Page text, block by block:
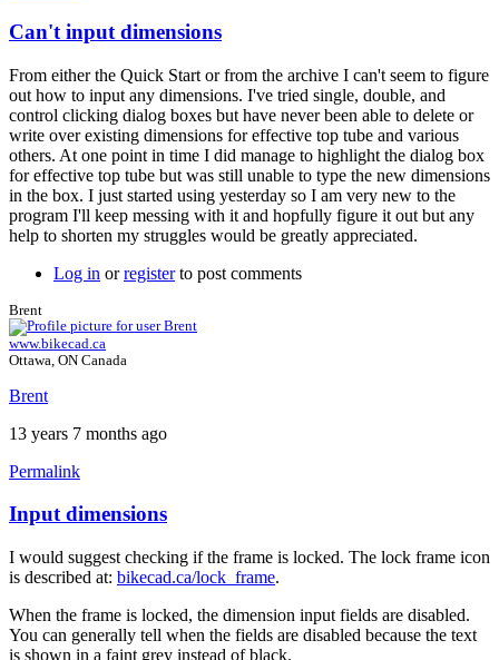
Can't input dimensions
From either the Quick Start or from the archive I can't seem to figure
out how to input any dimensions. I've tried single, double, and
control clicking dialog boxes but have never been able to delete or
write over existing dimensions for effective top tube and various
others. At one point in time I did manage to highlight the dialog box
for effective top tube but was still unable to type the new dimensions
in the box. I just started using yesterday so I am very new to the
program I'll keep messing with it and hopfully figure it out but any
help to shorten my struggles would be greatly appreciated.
Log in orregisterto post comments
Brent
www.bikecad.ca
Ottawa, ON Canada
Brent
13 years 7 months ago
Permalink
In
reply
to
Can't
input
dimensions
by
Input dimensions
I would suggest checking if the frame is locked. The lock frame icon
is described at: bikecad.ca/lock_frame.
When the frame is locked, the dimension input fields are disabled.
You can generally tell when the fields are disabled because the text
is shown in a faint grey instead of black.